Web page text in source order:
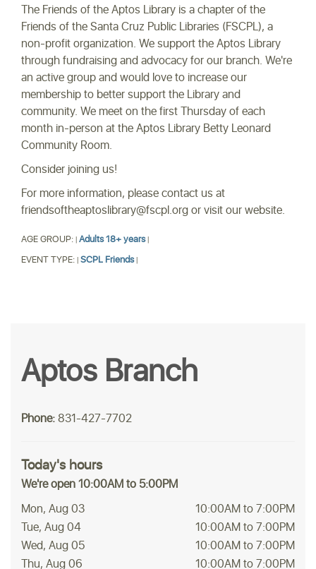
The Friends of the Aptos Library is a chapter of the
Friends of the Santa Cruz Public Libraries (FSCPL), a
non-profit organization. We support the Aptos Library
through fundraising and advocacy for our branch. We're
an active group and would love to increase our
membership to better support the Library and
community. We meet on the first Thursday of each
month in-person at the Aptos Library Betty Leonard
Community Room.
Consider joining us!
For more information, please contact us at
friendsoftheaptoslibrary@fscpl.org or visit our website.
AGE GROUP:|Adults 18+ years|
EVENT TYPE:|SCPL Friends|
Aptos Branch
Phone:831-427-7702
Today's hours
We're open 10:00AM to 5:00PM
Mon, Aug 03
10:00AM to 7:00PM
Tue, Aug 04
10:00AM to 7:00PM
Wed, Aug 05
10:00AM to 7:00PM
Thu, Aug 06
10:00AM to 7:00PM